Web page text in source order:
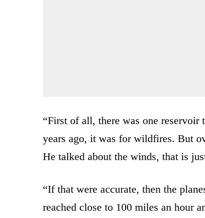
“First of all, there was one
years ago, it was for wildfires. But
He talked about the winds, that is
“If that were accurate, then the
reached close to 100 miles an hour